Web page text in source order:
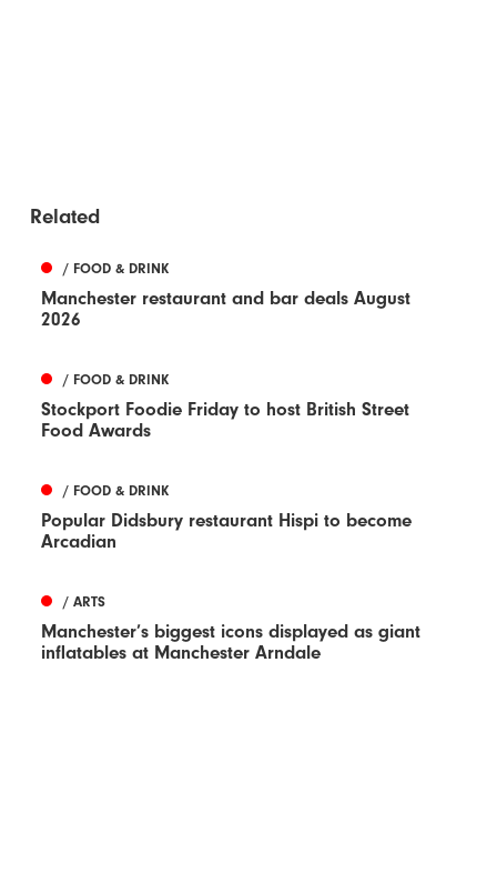
Related
/ FOOD & DRINK
Manchester restaurant and bar deals August
2026
/ FOOD & DRINK
Stockport Foodie Friday to host British Street
Food Awards
/ FOOD & DRINK
Popular Didsbury restaurant Hispi to become
Arcadian
/ ARTS
Manchester’s biggest icons displayed as giant
inflatables at Manchester Arndale